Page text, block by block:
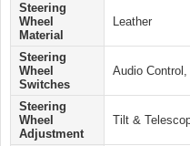
Steering
Wheel
Material
Leather
Steering
Wheel
Switches
Audio
Steering
Wheel
Adjustment
Tilt &